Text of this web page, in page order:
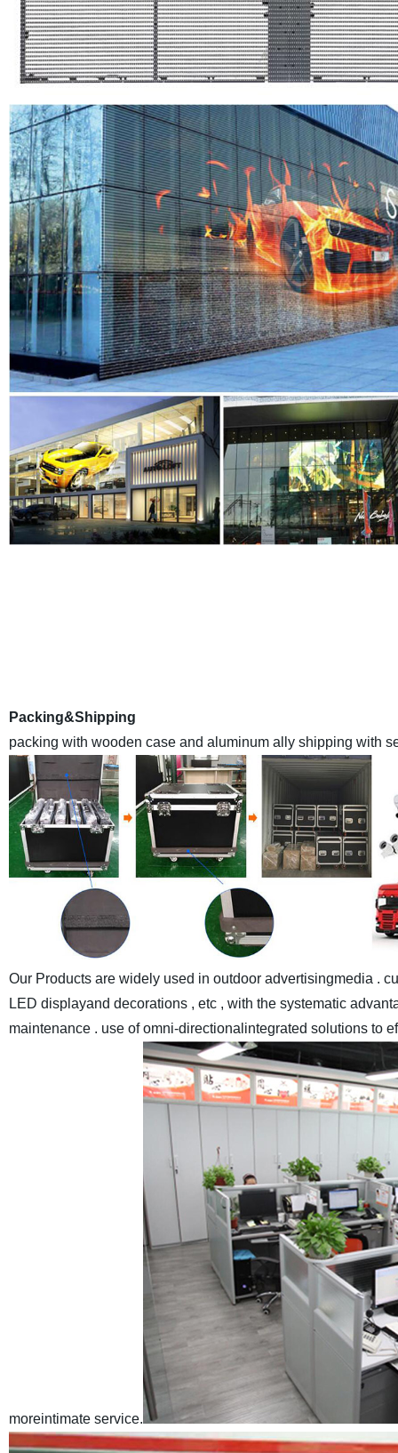
Packing&Shipping
packing with wooden case and aluminum ally shipping with
Our Products are widely used in outdoor advertisingmedia .
LED displayand decorations , etc , with the systematic
maintenance . use of omni-directionalintegrated solutions to
moreintimate service.